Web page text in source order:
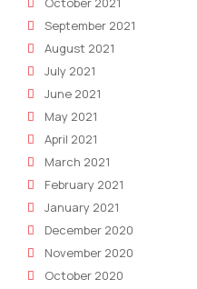
September 2021
August 2021
July 2021
June 2021
May 2021
April 2021
March 2021
February 2021
January 2021
December 2020
November 2020
October 2020